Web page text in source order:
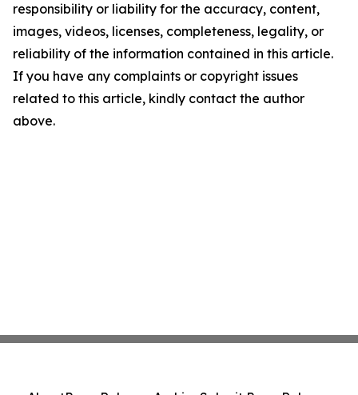
responsibility or liability for the accuracy, content,
images, videos, licenses, completeness, legality, or
reliability of the information contained in this article.
If you have any complaints or copyright issues
related to this article, kindly contact the author
above.